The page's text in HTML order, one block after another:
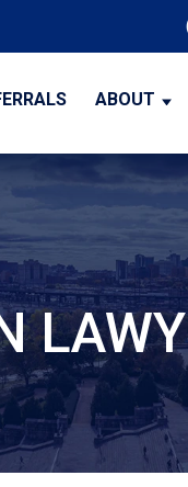
ABOUT